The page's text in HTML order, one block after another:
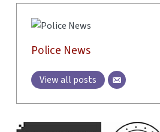
Police News
View all posts